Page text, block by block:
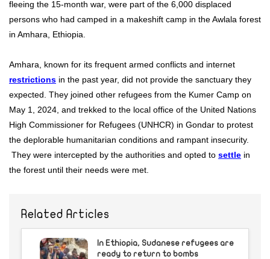
fleeing the 15-month war, were part of the 6,000 displaced
persons who had camped in a makeshift camp in the Awlala forest
in Amhara, Ethiopia.
Amhara, known for its frequent armed conflicts and internet
restrictions in the past year, did not provide the sanctuary they
expected. They joined other refugees from the Kumer Camp on
May 1, 2024, and trekked to the local office of the United Nations
High Commissioner for Refugees (UNHCR) in Gondar to protest
the deplorable humanitarian conditions and rampant insecurity.
They were intercepted by the authorities and opted to settle in
the forest until their needs were met.
Related Articles
In Ethiopia, Sudanese refugees are
ready to return to bombs